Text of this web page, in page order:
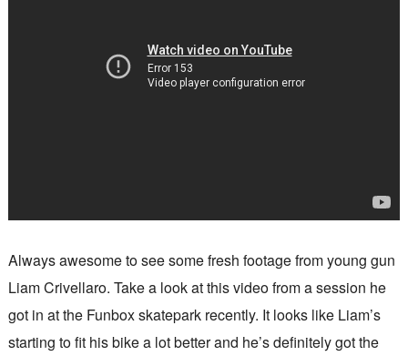
Always awesome to see some fresh footage from young gun
Liam Crivellaro. Take a look at this video from a session he
got in at the Funbox skatepark recently. It looks like Liam’s
starting to fit his bike a lot better and he’s definitely got the